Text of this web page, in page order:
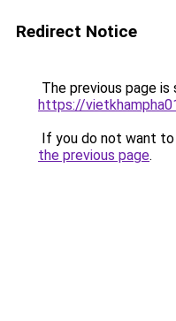
Redirect Notice
The previous page is
https://
If you do not want
the previous page.